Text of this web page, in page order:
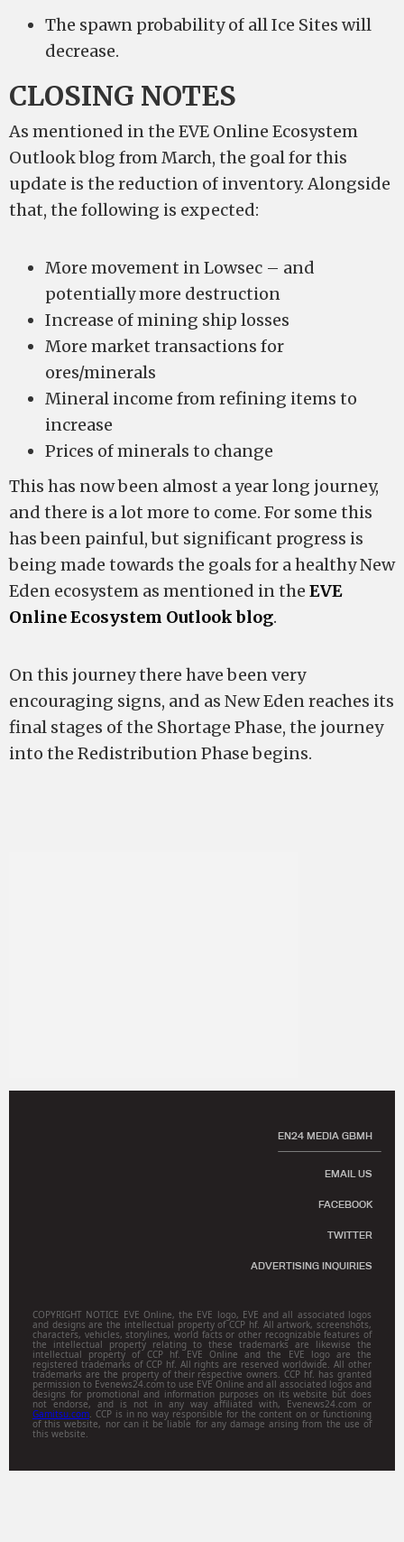
The spawn probability of all Ice Sites will
decrease.
CLOSING NOTES
As mentioned in the EVE Online Ecosystem
Outlook blog from March, the goal for this
update is the reduction of inventory. Alongside
that, the following is expected:
More movement in Lowsec – and
potentially more destruction
Increase of mining ship losses
More market transactions for
ores/minerals
Mineral income from refining items to
increase
Prices of minerals to change
This has now been almost a year long journey,
and there is a lot more to come. For some this
has been painful, but significant progress is
being made towards the goals for a healthy New
Eden ecosystem as mentioned in the EVE
Online Ecosystem Outlook blog.
On this journey there have been very
encouraging signs, and as New Eden reaches its
final stages of the Shortage Phase, the journey
into the Redistribution Phase begins.
EN24 MEDIA GBMH
EMAIL US
FACEBOOK
TWITTER
ADVERTISING INQUIRIES
COPYRIGHT NOTICE EVE Online, the EVE logo, EVE and all associated logos
and designs are the intellectual property of CCP hf. All artwork, screenshots,
characters, vehicles, storylines, world facts or other recognizable features of
the intellectual property relating to these trademarks are likewise the
intellectual property of CCP hf. EVE Online and the EVE logo are the
registered trademarks of CCP hf. All rights are reserved worldwide. All other
trademarks are the property of their respective owners. CCP hf. has granted
permission to Evenews24.com to use EVE Online and all associated logos and
designs for promotional and information purposes on its website but does
not endorse, and is not in any way affiliated with, Evenews24.com or
Gamitsu.com. CCP is in no way responsible for the content on or functioning
of this website, nor can it be liable for any damage arising from the use of
this website.